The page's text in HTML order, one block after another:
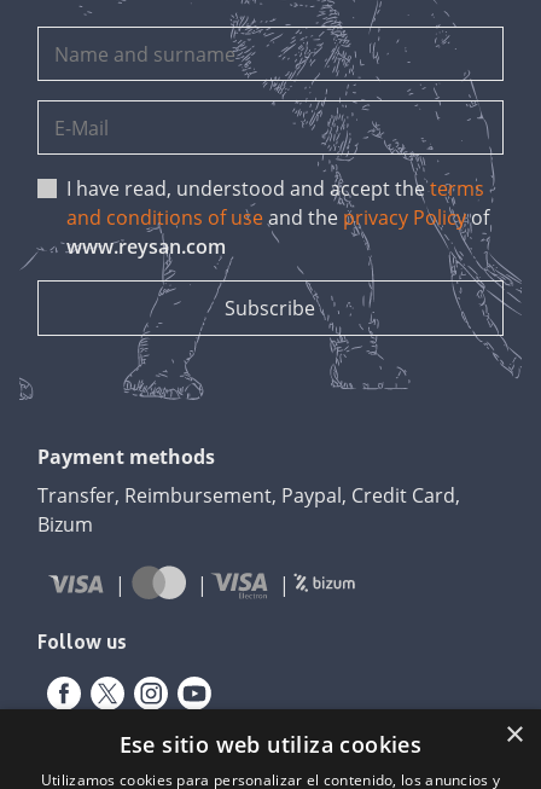
I have read, understood and accept theterms
and conditions of useand the privacy Policyof
www.reysan.com
Payment methods
Transfer, Reimbursement, Paypal, Credit Card,
Bizum
Follow us
×
Ese sitio web utiliza cookies
Utilizamos cookies para personalizar el contenido, los anuncios y